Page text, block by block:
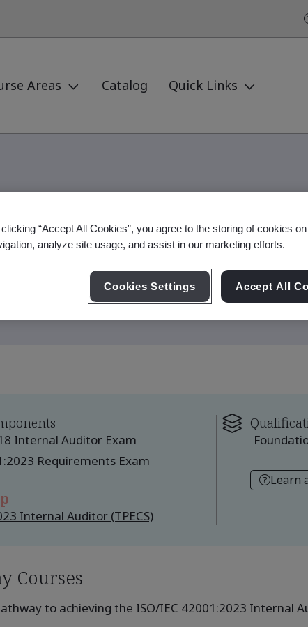
Areas Catalog Quick Links
Internal Auditor
Internal Auditor Exam
Requirements Exam
Internal Auditor (TPECS)
Learn
Courses
to achieving the ISO/IEC 42001:2023 Internal
“Accept All Cookies”, you agree to the storing of cookies
analyze site usage, and assist in our marketing efforts.
Cookies Settings Accept All